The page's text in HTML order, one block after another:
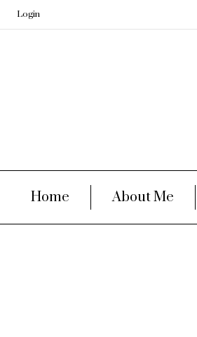
Login
Home About Me